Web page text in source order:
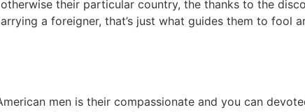
their particular country, the thanks to the
a foreigner, that’s just what guides them to fool
men is their compassionate and you can